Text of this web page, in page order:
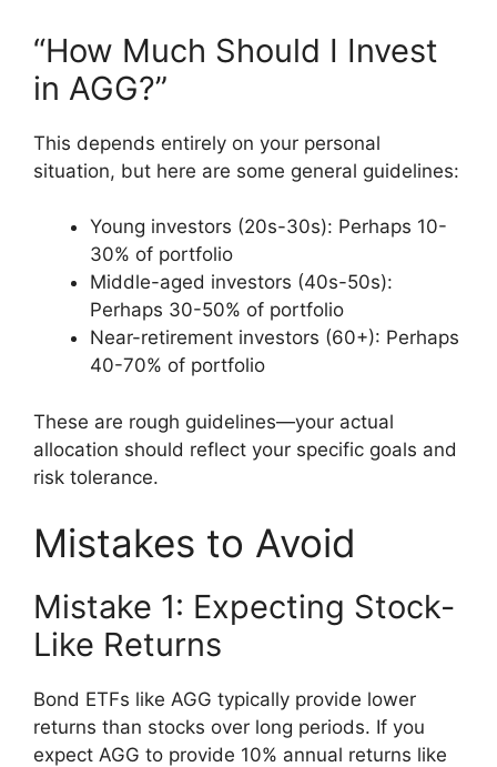
“How Much Should I Invest
in AGG?”
This depends entirely on your personal
situation, but here are some general guidelines:
Young investors (20s-30s): Perhaps 10-
30% of portfolio
Middle-aged investors (40s-50s):
Perhaps 30-50% of portfolio
Near-retirement investors (60+): Perhaps
40-70% of portfolio
These are rough guidelines—your actual
allocation should reflect your specific goals and
risk tolerance.
Mistakes to Avoid
Mistake 1: Expecting Stock-
Like Returns
Bond ETFs like AGG typically provide lower
returns than stocks over long periods. If you
expect AGG to provide 10% annual returns like